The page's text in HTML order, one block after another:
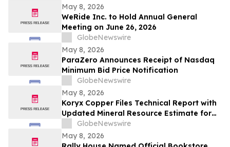
May 8, 2026
WeRide Inc. to Hold Annual General
Meeting on June 26, 2026
GlobeNewswire
May 8, 2026
ParaZero Announces Receipt of Nasdaq
Minimum Bid Price Notification
GlobeNewswire
May 8, 2026
Koryx Copper Files Technical Report with
Updated Mineral Resource Estimate for
the Haib Copper Project, Southern
Namibia
GlobeNewswire
May 8, 2026